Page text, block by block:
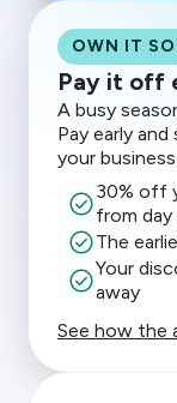
OWN IT
Pay it off
A busy
Pay early
your business
check_circle30% off
from day
check_circleThe
check_circleYour
away
See how the